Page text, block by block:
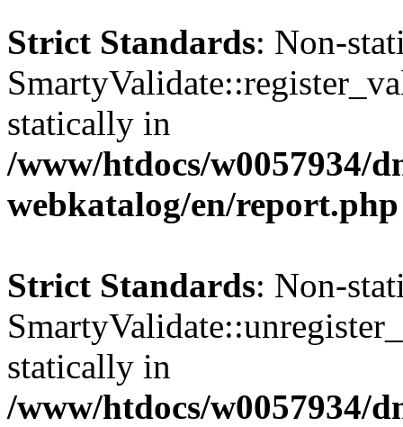
Strict Standards: Non-
statically in
/www/htdocs/w0057934/
webkatalog/en/report.php
Strict Standards: Non-
statically in
/www/htdocs/w0057934/